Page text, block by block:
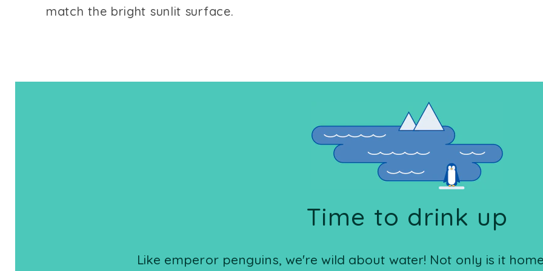
match the bright sunlit surface.
Time to drink up
Like emperor penguins, we're wild about water! Not only is it